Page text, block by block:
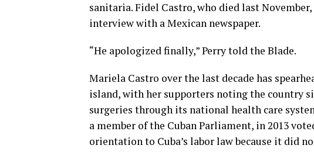
sanitaria. Fidel Castro, who died last
interview with a Mexican newspaper.
“He apologized finally,” Perry told the Blade.
Mariela Castro over the last decade has
island, with her supporters noting the country
surgeries through its national health care
a member of the Cuban Parliament, in 2013
orientation to Cuba’s labor law because it did